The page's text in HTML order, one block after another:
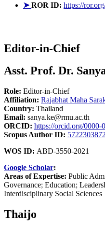
➤ROR ID: https://
Editor-in-Chief
Asst. Prof. Dr.
Role: Editor-in-Chief
Affiliation: Rajabhat Maha
Country: Thailand
Email: sanya.ke@rmu.ac.th
ORCID: https://orcid.org/0000-
Scopus Author ID:
WOS ID: ABD-3550-2021
Google Scholar:
Areas of Expertise: Public
Governance; Education;
Interdisciplinary Social Sciences
Thaijo